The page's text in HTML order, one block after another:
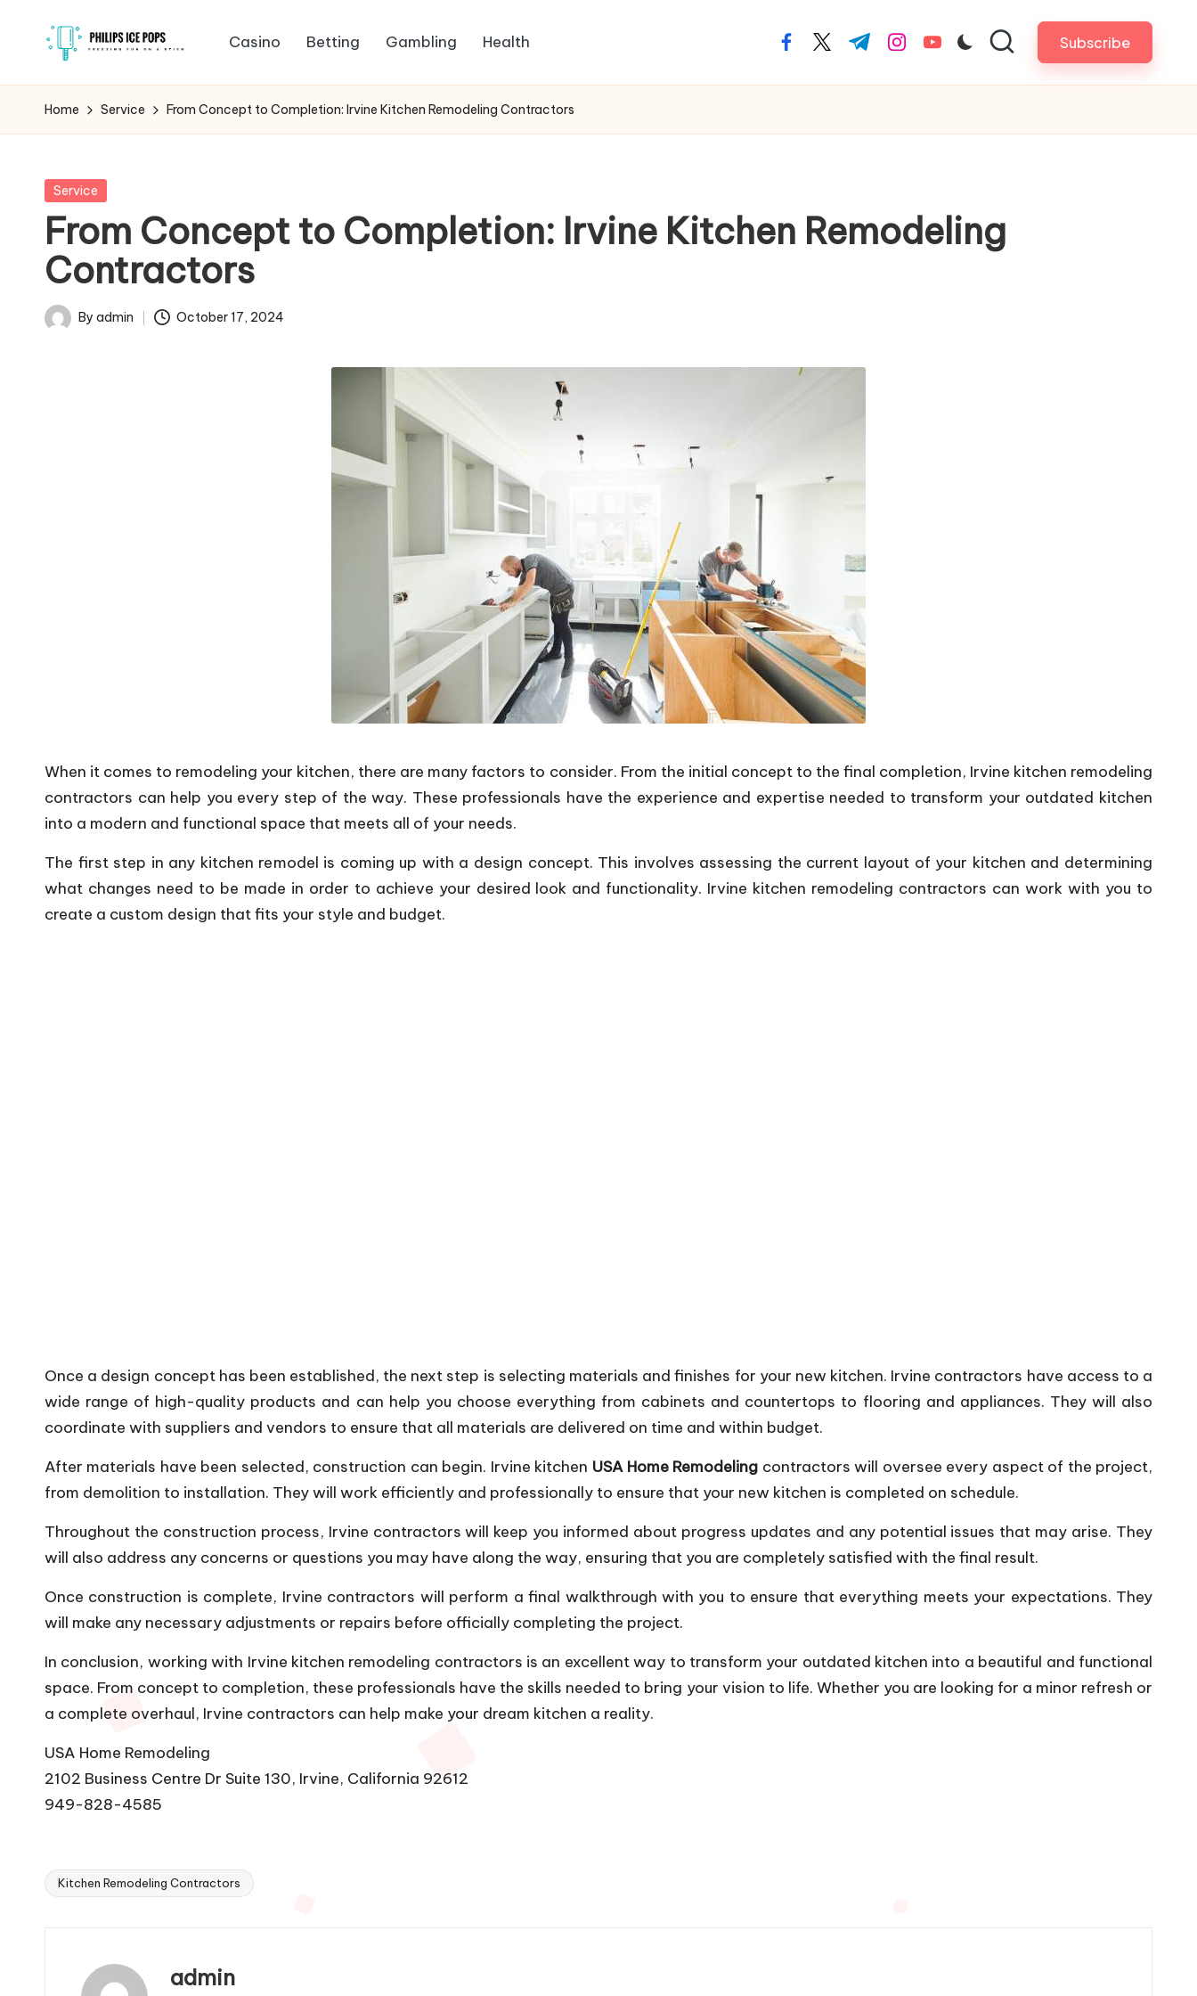
P
h
i
p
s
I
fun
on
stick
Casino Betting Gambling Health facebook.com
twitter.com
t.me instagram.com
youtube.com Subscribe
Home Service From Concept to Completion: Irvine Kitchen Remodeling Contractors
Posted
Service
From Concept to Completion: Irvine Kitchen Remodeling
Contractors
Posted
By admin October 17, 2024
When it comes to remodeling your kitchen, there are many factors to consider. From the initial concept to the final completion, Irvine kitchen remodeling
contractors can help you every step of the way. These professionals have the experience and expertise needed to transform your outdated kitchen
into a modern and functional space that meets all of your needs.
The first step in any kitchen remodel is coming up with a design concept. This involves assessing the current layout of your kitchen and determining
what changes need to be made in order to achieve your desired look and functionality. Irvine kitchen remodeling contractors can work with you to
create a custom design that fits your style and budget.
Once a design concept has been established, the next step is selecting materials and finishes for your new kitchen. Irvine contractors have access to a
wide range of high-quality products and can help you choose everything from cabinets and countertops to flooring and appliances. They will also
coordinate with suppliers and vendors to ensure that all materials are delivered on time and within budget.
After materials have been selected, construction can begin. Irvine kitchen USA Home Remodeling contractors will oversee every aspect of the project,
from demolition to installation. They will work efficiently and professionally to ensure that your new kitchen is completed on schedule.
Throughout the construction process, Irvine contractors will keep you informed about progress updates and any potential issues that may arise. They
will also address any concerns or questions you may have along the way, ensuring that you are completely satisfied with the final result.
Once construction is complete, Irvine contractors will perform a final walkthrough with you to ensure that everything meets your expectations. They
will make any necessary adjustments or repairs before officially completing the project.
In conclusion, working with Irvine kitchen remodeling contractors is an excellent way to transform your outdated kitchen into a beautiful and functional
space. From concept to completion, these professionals have the skills needed to bring your vision to life. Whether you are looking for a minor refresh or
a complete overhaul, Irvine contractors can help make your dream kitchen a reality.
USA Home Remodeling
2102 Business Centre Dr Suite 130, Irvine, California 92612
949-828-4585
Tags:
Kitchen Remodeling Contractors
admin